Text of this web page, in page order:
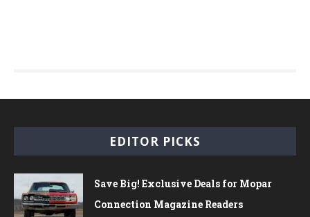
EDITOR PICKS
Save Big! Exclusive Deals for Mopar
Connection Magazine Readers